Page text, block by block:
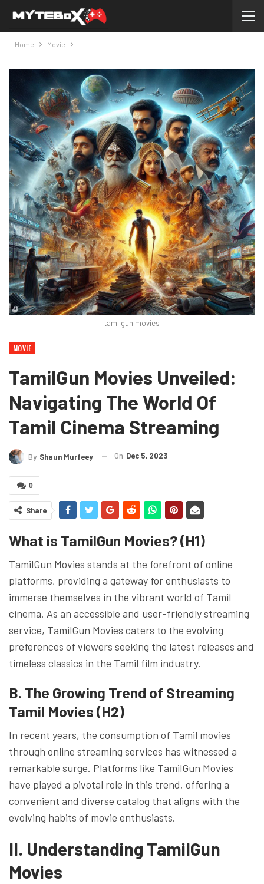
Home Movie
tamilgun movies
MOVIE
TamilGun Movies Unveiled:
Navigating The World Of
Tamil Cinema Streaming
By Shaun Murfeey On Dec 5, 2023
0
Share
What is TamilGun Movies? (H1)
TamilGun Movies stands at the forefront of online
platforms, providing a gateway for enthusiasts to
immerse themselves in the vibrant world of Tamil
cinema. As an accessible and user-friendly streaming
service, TamilGun Movies caters to the evolving
preferences of viewers seeking the latest releases and
timeless classics in the Tamil film industry.
B. The Growing Trend of Streaming
Tamil Movies (H2)
In recent years, the consumption of Tamil movies
through online streaming services has witnessed a
remarkable surge. Platforms like TamilGun Movies
have played a pivotal role in this trend, offering a
convenient and diverse catalog that aligns with the
evolving habits of movie enthusiasts.
II. Understanding TamilGun
Movies